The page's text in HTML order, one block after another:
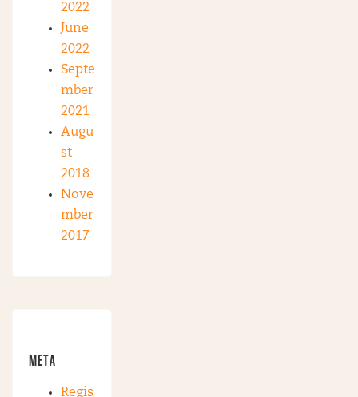
2022
June
2022
Septe
mber
2021
Augu
st
2018
Nove
mber
2017
META
Regis